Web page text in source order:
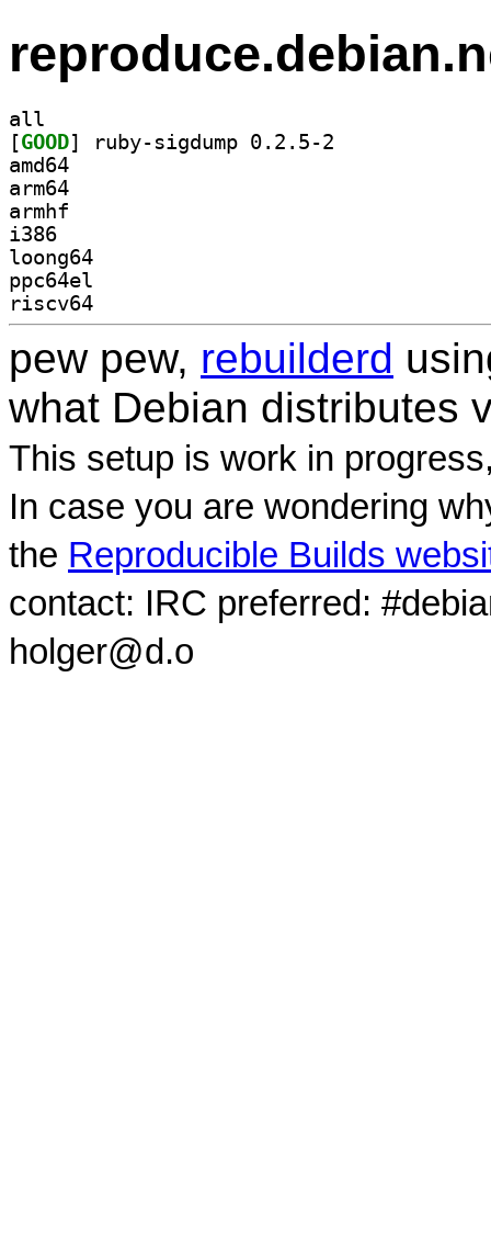
all
[GOOD
amd64
arm64
armhf
i386
loong64
ppc64el
riscv64
pew pew, rebuilderd
what Debian distributes
This setup is work in
In case you are wondering
the Reproducible Builds
contact: IRC preferred:
holger@d.o